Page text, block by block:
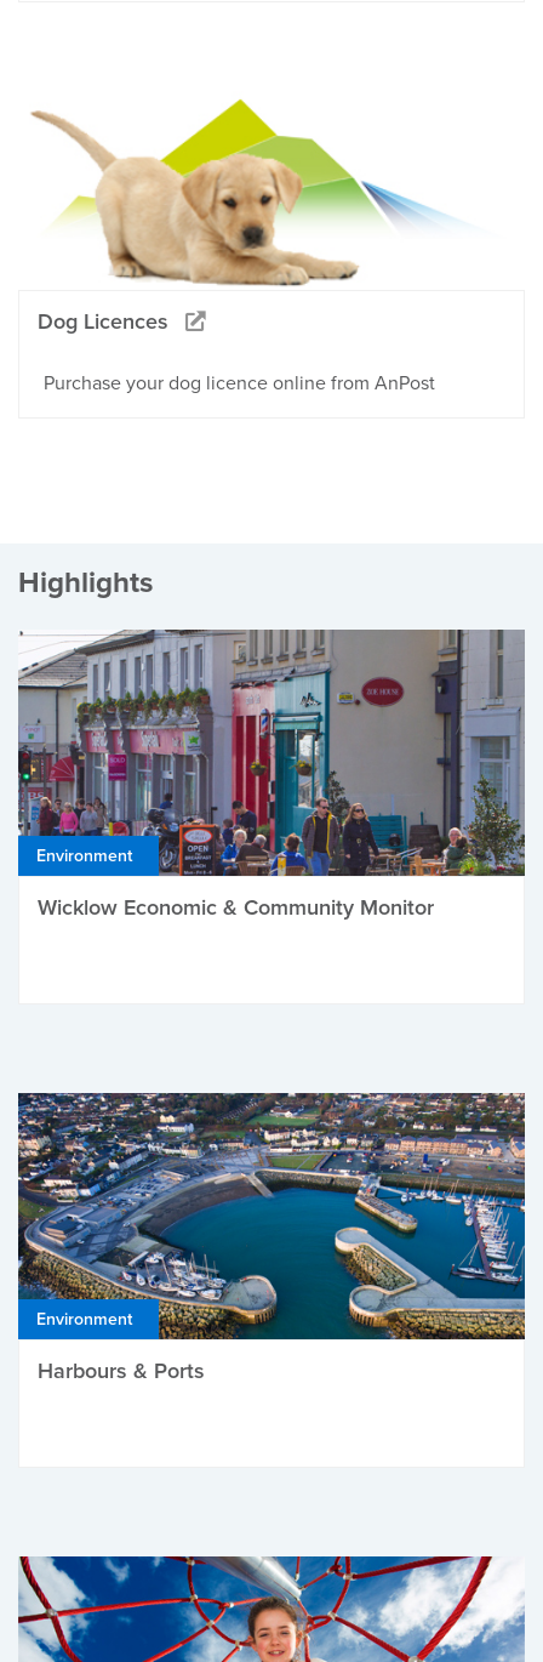
Dog Licences
Purchase your dog licence online from AnPost
Highlights
Environment
Wicklow Economic & Community Monitor
Environment
Harbours & Ports